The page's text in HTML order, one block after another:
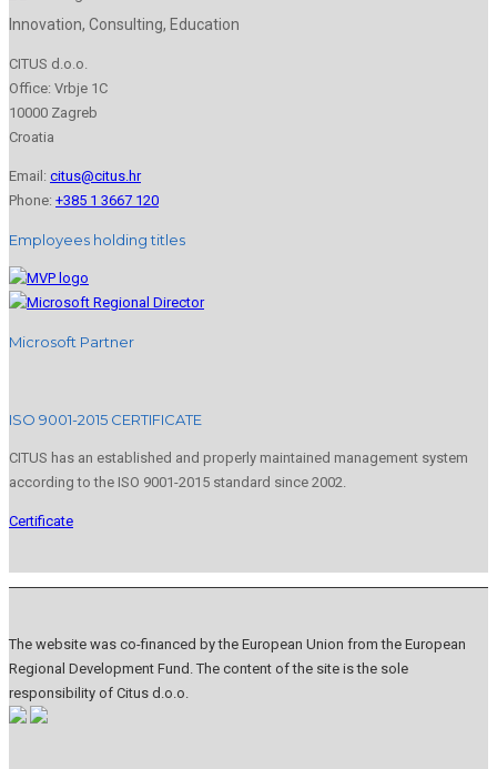
Innovation, Consulting, Education
CITUS d.o.o.
Office: Vrbje 1C
10000 Zagreb
Croatia
Email: citus@citus.hr
Phone: +385 1 3667 120
Employees holding titles
Microsoft Partner
ISO 9001-2015 CERTIFICATE
CITUS has an established and properly maintained management system
according to the ISO 9001-2015 standard since 2002.
Certificate
The website was co-financed by the European Union from the European
Regional Development Fund. The content of the site is the sole
responsibility of Citus d.o.o.